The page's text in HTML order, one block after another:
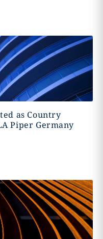
as Country
Piper Germany